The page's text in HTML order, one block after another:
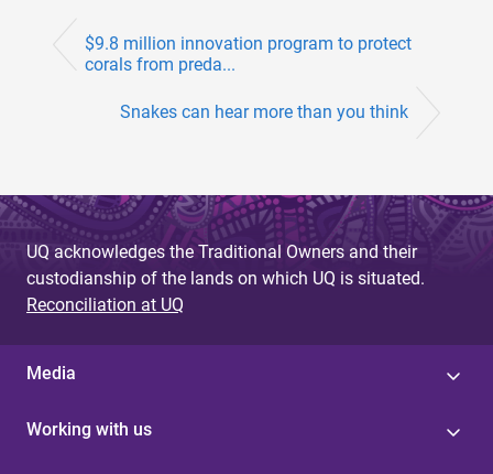
$9.8 million innovation program to protect
corals from preda...
Snakes can hear more than you think
UQ acknowledges the Traditional Owners and their
custodianship of the lands on which UQ is situated.
Reconciliation at UQ
Media
Working with us